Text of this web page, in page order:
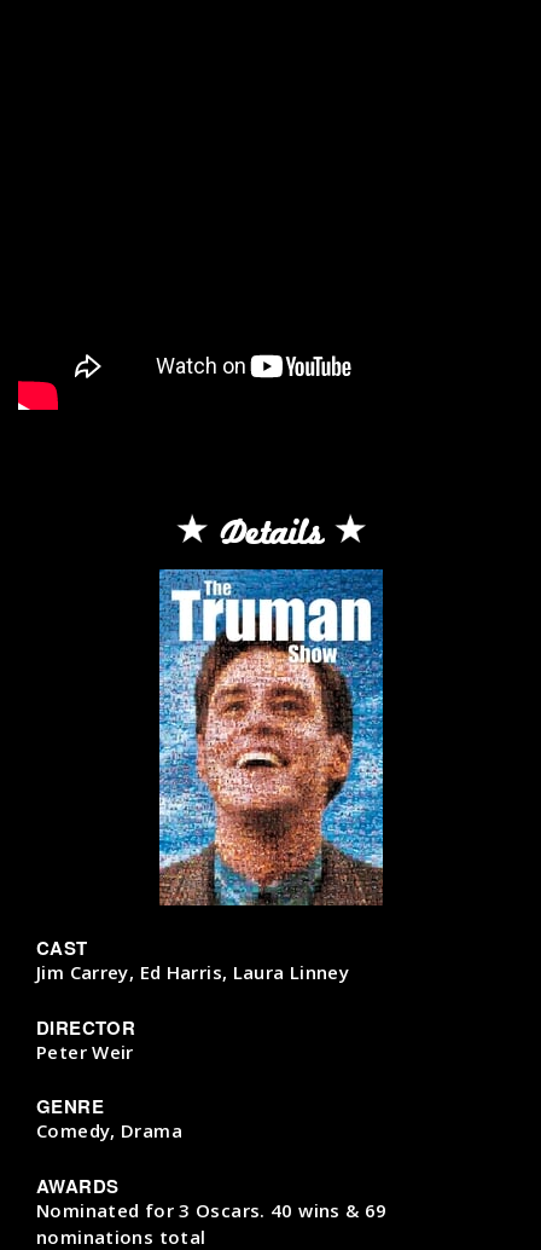
Details
CAST
Jim Carrey, Ed Harris, Laura Linney
DIRECTOR
Peter Weir
GENRE
Comedy, Drama
AWARDS
Nominated for 3 Oscars. 40 wins & 69
nominations total